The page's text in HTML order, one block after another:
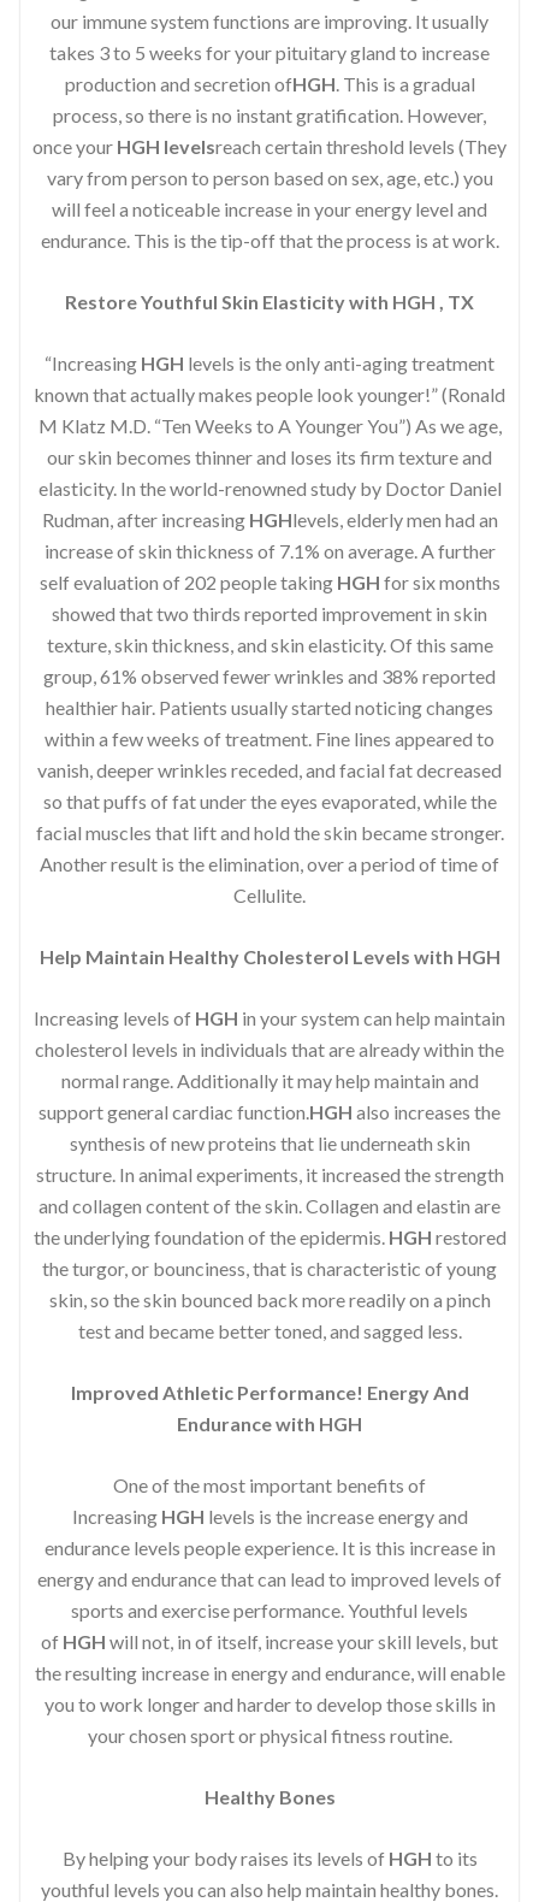
our immune system functions are improving. It usually
takes 3 to 5 weeks for your pituitary gland to increase
production and secretion ofHGH. This is a gradual
process, so there is no instant gratification. However,
once your HGH levelsreach certain threshold levels (They
vary from person to person based on sex, age, etc.) you
will feel a noticeable increase in your energy level and
endurance. This is the tip-off that the process is at work.
Restore Youthful Skin Elasticity with HGH , TX
“Increasing HGH levels is the only anti-aging treatment
known that actually makes people look younger!” (Ronald
M Klatz M.D. “Ten Weeks to A Younger You”) As we age,
our skin becomes thinner and loses its firm texture and
elasticity. In the world-renowned study by Doctor Daniel
Rudman, after increasing HGHlevels, elderly men had an
increase of skin thickness of 7.1% on average. A further
self evaluation of 202 people taking HGH for six months
showed that two thirds reported improvement in skin
texture, skin thickness, and skin elasticity. Of this same
group, 61% observed fewer wrinkles and 38% reported
healthier hair. Patients usually started noticing changes
within a few weeks of treatment. Fine lines appeared to
vanish, deeper wrinkles receded, and facial fat decreased
so that puffs of fat under the eyes evaporated, while the
facial muscles that lift and hold the skin became stronger.
Another result is the elimination, over a period of time of
Cellulite.
Help Maintain Healthy Cholesterol Levels with HGH
Increasing levels of HGH in your system can help maintain
cholesterol levels in individuals that are already within the
normal range. Additionally it may help maintain and
support general cardiac function.HGH also increases the
synthesis of new proteins that lie underneath skin
structure. In animal experiments, it increased the strength
and collagen content of the skin. Collagen and elastin are
the underlying foundation of the epidermis. HGH restored
the turgor, or bounciness, that is characteristic of young
skin, so the skin bounced back more readily on a pinch
test and became better toned, and sagged less.
Improved Athletic Performance! Energy And
Endurance with HGH
One of the most important benefits of
Increasing HGH levels is the increase energy and
endurance levels people experience. It is this increase in
energy and endurance that can lead to improved levels of
sports and exercise performance. Youthful levels
of HGH will not, in of itself, increase your skill levels, but
the resulting increase in energy and endurance, will enable
you to work longer and harder to develop those skills in
your chosen sport or physical fitness routine.
Healthy Bones
By helping your body raises its levels of HGH to its
youthful levels you can also help maintain healthy bones.